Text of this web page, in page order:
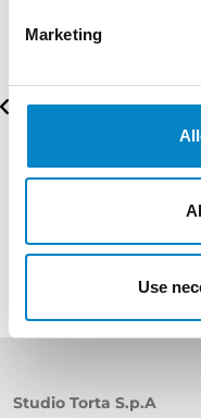
Marketing
Use
Studio Torta S.p.A